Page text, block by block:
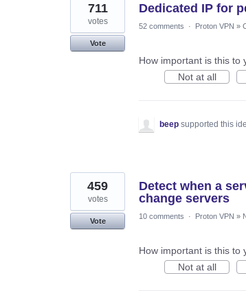
Dedicated IP for
711
votes
Vote
52 comments · Proton VPN »
How important is this to
Not at all
beep supported this
Detect when a
change servers
459
votes
Vote
10 comments · Proton VPN »
How important is this to
Not at all